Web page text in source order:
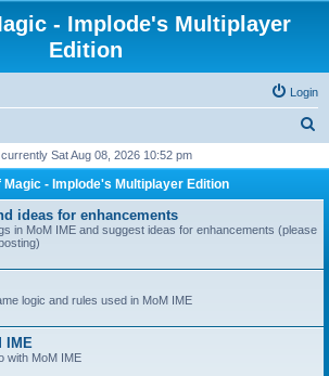
- Implode's Multiplayer
Edition
Login
r
Sat Aug 08, 2026 10:52 pm
Magic - Implode's Multiplayer Edition
ideas for enhancements
in MoM IME and suggest ideas for enhancements (please
logic and rules used in MoM IME
IME
with MoM IME